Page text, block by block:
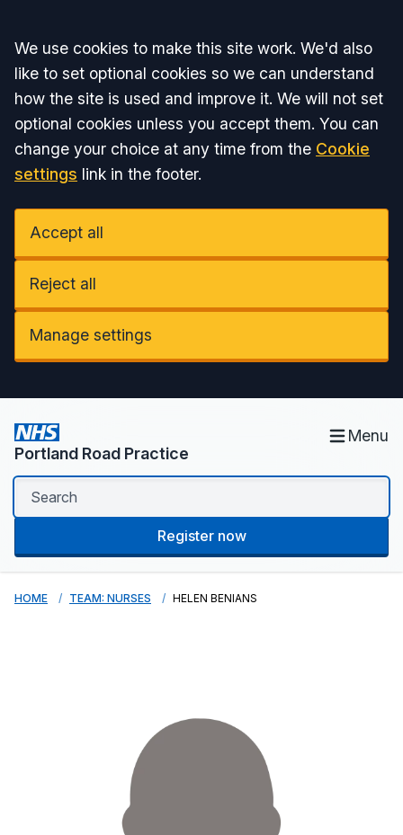
Accept all
We use cookies to make this site work. We'd also
like to set optional cookies so we can understand
how the site is used and improve it. We will not set
optional cookies unless you accept them. You can
change your choice at any time from the Cookie
settings link in the footer.
Accept all
Reject all
Manage settings
Portland Road Practice
Menu
Register now
HOME TEAM: NURSES HELEN BENIANS